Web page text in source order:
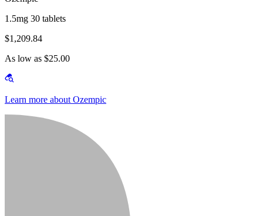
1.5mg 30 tablets
$1,209.84
As low as $25.00
Learn more about Ozempic